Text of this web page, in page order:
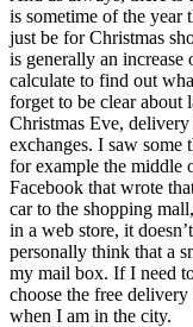
is sometime of the
just be for Christmas
is generally an increase
calculate to find out
forget to be clear about
Christmas Eve,
exchanges. I saw some
for example the middle
Facebook that wrote
car to the shopping
in a web store, it
personally think that a
my mail box. If I need
choose the free
when I am in the city.